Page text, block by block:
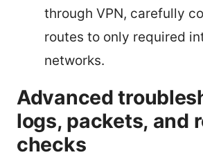
through VPN, carefully
routes to only required
networks.
Advanced
logs, packets, and
checks